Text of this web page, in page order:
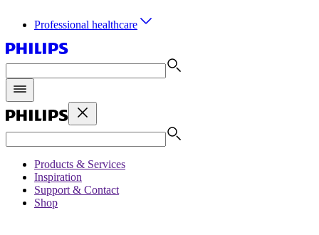
Professional healthcare
Products & Services
Inspiration
Support & Contact
Shop